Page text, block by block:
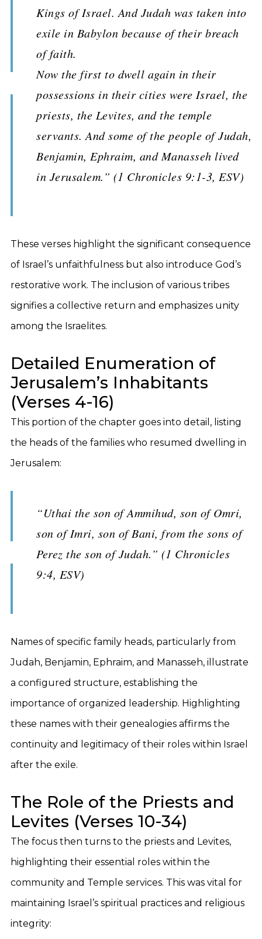
Kings of Israel. And Judah was taken into
exile in Babylon because of their breach
of faith.
Now the first to dwell again in their
possessions in their cities were Israel, the
priests, the Levites, and the temple
servants. And some of the people of Judah,
Benjamin, Ephraim, and Manasseh lived
in Jerusalem.” (1 Chronicles 9:1-3, ESV)
These verses highlight the significant consequence
of Israel’s unfaithfulness but also introduce God’s
restorative work. The inclusion of various tribes
signifies a collective return and emphasizes unity
among the Israelites.
Detailed Enumeration of
Jerusalem’s Inhabitants
(Verses 4-16)
This portion of the chapter goes into detail, listing
the heads of the families who resumed dwelling in
Jerusalem:
“Uthai the son of Ammihud, son of Omri,
son of Imri, son of Bani, from the sons of
Perez the son of Judah.” (1 Chronicles
9:4, ESV)
Names of specific family heads, particularly from
Judah, Benjamin, Ephraim, and Manasseh, illustrate
a configured structure, establishing the
importance of organized leadership. Highlighting
these names with their genealogies affirms the
continuity and legitimacy of their roles within Israel
after the exile.
The Role of the Priests and
Levites (Verses 10-34)
The focus then turns to the priests and Levites,
highlighting their essential roles within the
community and Temple services. This was vital for
maintaining Israel’s spiritual practices and religious
integrity: